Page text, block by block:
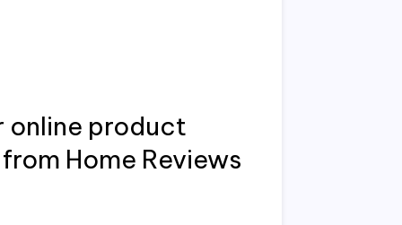
online product
Home Reviews